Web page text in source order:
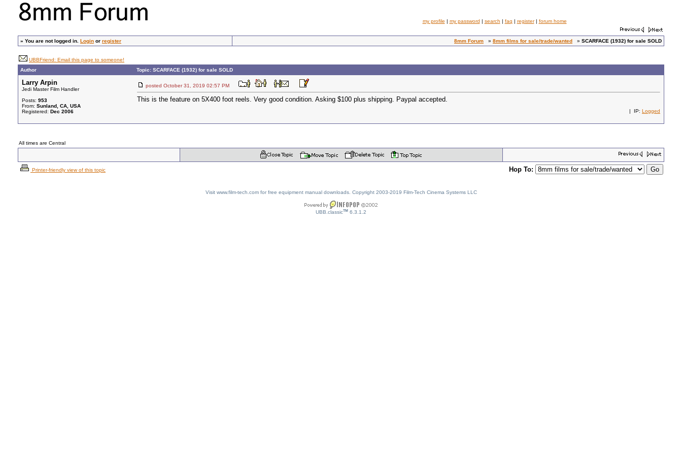
my profile | my password | search | faq | register| forum home
» You are not logged in. Login or register 8mm Forum » 8mm films for sale/trade/wanted » SCARFACE (1932) for sale SOLD
UBBFriend: Email this page to someone!
Author
Topic: SCARFACE (1932) for sale SOLD
Larry Arpin
Jedi Master Film Handler
Posts: 953
From: Sunland, CA, USA
Registered: Dec 2006
posted October 31, 2019 02:57 PM
This is the feature on 5X400 foot reels. Very good condition. Asking $100 plus shipping. Paypal accepted.
| IP: Logged
All times are Central
Printer-friendly view of this topic Hop To:
Visit www.film-tech.com for free equipment manual downloads. Copyright 2003-2019 Film-Tech Cinema Systems LLC
UBB.classicTM 6.3.1.2